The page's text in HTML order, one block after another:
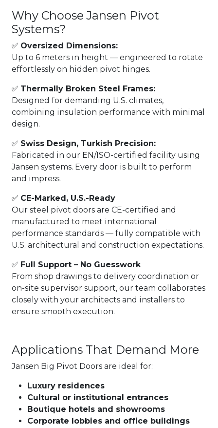
Why Choose Jansen Pivot
Systems?
✅ Oversized Dimensions:
Up to 6 meters in height — engineered to rotate
effortlessly on hidden pivot hinges.
✅ Thermally Broken Steel Frames:
Designed for demanding U.S. climates,
combining insulation performance with minimal
design.
✅ Swiss Design, Turkish Precision:
Fabricated in our EN/ISO-certified facility using
Jansen systems. Every door is built to perform
and impress.
✅ CE-Marked, U.S.-Ready
Our steel pivot doors are CE-certified and
manufactured to meet international
performance standards — fully compatible with
U.S. architectural and construction expectations.
✅ Full Support – No Guesswork
From shop drawings to delivery coordination or
on-site supervisor support, our team collaborates
closely with your architects and installers to
ensure smooth execution.
Applications That Demand More
Jansen Big Pivot Doors are ideal for:
Luxury residences
Cultural or institutional entrances
Boutique hotels and showrooms
Corporate lobbies and office buildings